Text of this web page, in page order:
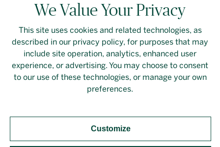
We Value Your Privacy
This site uses cookies and related technologies, as
described in our privacy policy, for purposes that may
include site operation, analytics, enhanced user
experience, or advertising. You may choose to consent
to our use of these technologies, or manage your own
preferences.
Customize
Contact Us Login Privacy Policy
Linkedin
Should you require an accessible PDF file that is not
yet available on this page, pleasecontact our